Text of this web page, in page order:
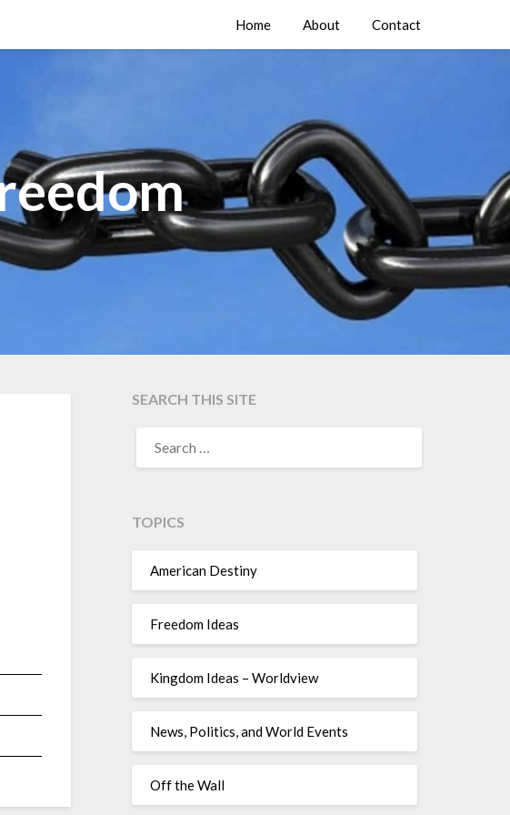
Home About Contact
SEARCH THIS SITE
TOPICS
American Destiny
Freedom Ideas
Kingdom Ideas – Worldview
News, Politics, and World Events
Off the Wall